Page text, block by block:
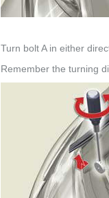
Turn bolt A in either
Remember the turning